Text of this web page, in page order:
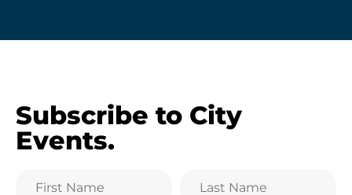
Subscribe to City
Events.